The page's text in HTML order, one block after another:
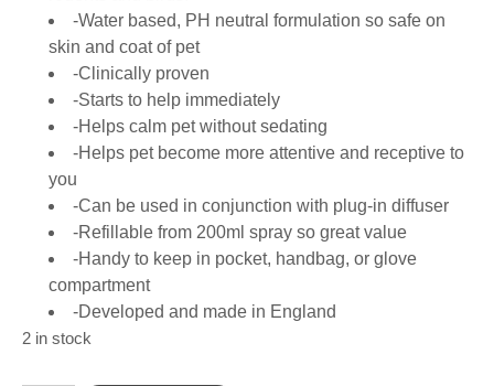
-Water based, PH neutral formulation so safe on
skin and coat of pet
-Clinically proven
-Starts to help immediately
-Helps calm pet without sedating
-Helps pet become more attentive and receptive to
you
-Can be used in conjunction with plug-in diffuser
-Refillable from 200ml spray so great value
-Handy to keep in pocket, handbag, or glove
compartment
-Developed and made in England
2 in stock